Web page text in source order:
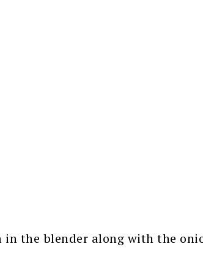
in the blender along with the